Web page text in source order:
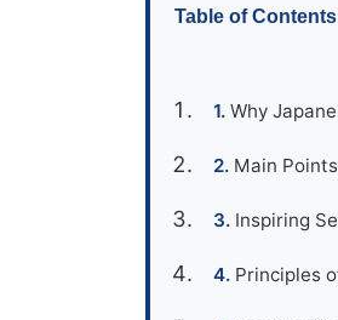
Table of Contents
Why
Main
Inspiring
Principles